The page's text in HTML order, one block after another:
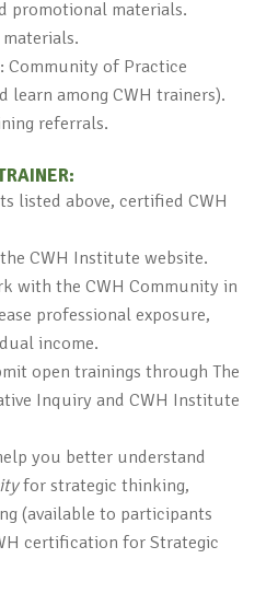
promotional materials.
Community of Practice
learn among CWH trainers).
referrals.
listed above, certified CWH
CWH Institute website.
with the CWH Community in
professional exposure,
income.
open trainings through The
Inquiry and CWH Institute
you better understand
for strategic thinking,
(available to participants
certification for Strategic